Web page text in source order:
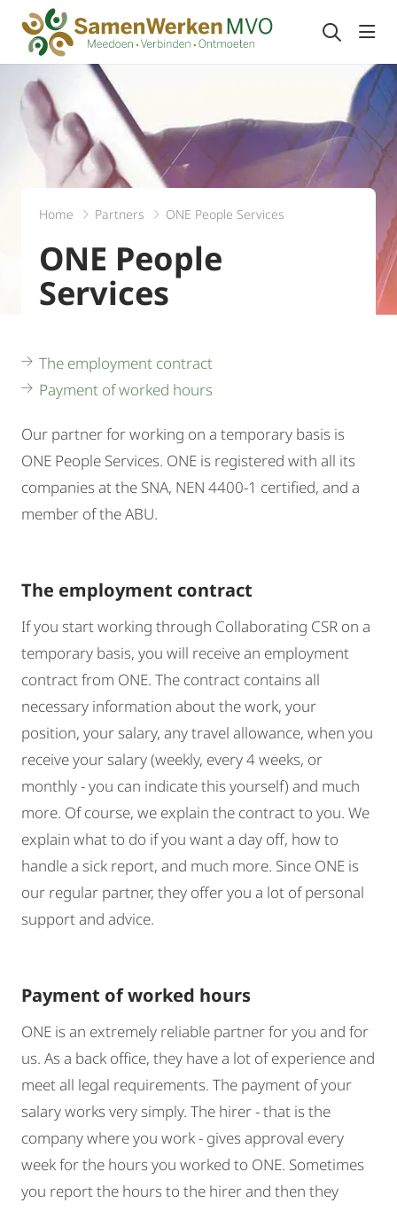
Home Partners ONE People Services
ONE People
Services
The employment contract
Payment of worked hours
Our partner for working on a temporary basis is
ONE People Services. ONE is registered with all its
companies at the SNA, NEN 4400-1 certified, and a
member of the ABU.
The employment contract
If you start working through Collaborating CSR on a
temporary basis, you will receive an employment
contract from ONE. The contract contains all
necessary information about the work, your
position, your salary, any travel allowance, when you
receive your salary (weekly, every 4 weeks, or
monthly - you can indicate this yourself) and much
more. Of course, we explain the contract to you. We
explain what to do if you want a day off, how to
handle a sick report, and much more. Since ONE is
our regular partner, they offer you a lot of personal
support and advice.
Payment of worked hours
ONE is an extremely reliable partner for you and for
us. As a back office, they have a lot of experience and
meet all legal requirements. The payment of your
salary works very simply. The hirer - that is the
company where you work - gives approval every
week for the hours you worked to ONE. Sometimes
you report the hours to the hirer and then they